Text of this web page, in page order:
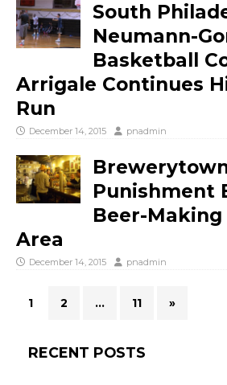
South
Neumann-
Basketball
Arrigale Continues
Run
December 14, 2015 pnadmin
Punishment
Beer-
Area
December 14, 2015 pnadmin
1 2 … 11 »
RECENT POSTS